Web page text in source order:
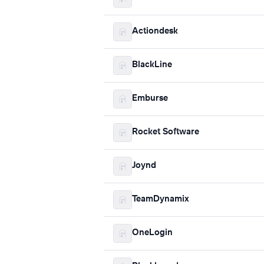
Actiondesk
BlackLine
Emburse
Rocket Software
Joynd
TeamDynamix
OneLogin